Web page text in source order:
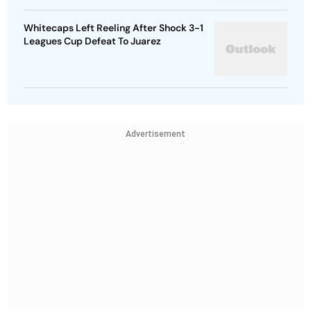
Whitecaps Left Reeling After Shock 3-1
Leagues Cup Defeat To Juarez
Advertisement